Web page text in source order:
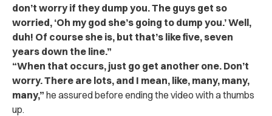
don’t worry if they dump you. The guys get so
worried, ‘Oh my god she’s going to dump you.’ Well,
duh! Of course she is, but that’s like five, seven
years down the line.”
“When that occurs, just go get another one. Don’t
worry. There are lots, and I mean, like, many, many,
many,” he assured before ending the video with a thumbs
up.